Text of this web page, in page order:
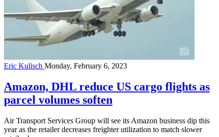
Eric Kulisch Monday, February 6, 2023
Amazon, DHL reduce US cargo flights as
parcel volumes soften
Air Transport Services Group will see its Amazon business dip this
year as the retailer decreases freighter utilization to match slower